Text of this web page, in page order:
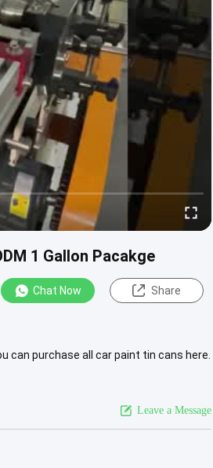
1 Gallon Pacakge
Chat Now Share
can purchase all car paint tin cans here.
Leave a Message